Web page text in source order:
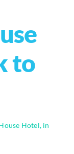
to
Hotel, in